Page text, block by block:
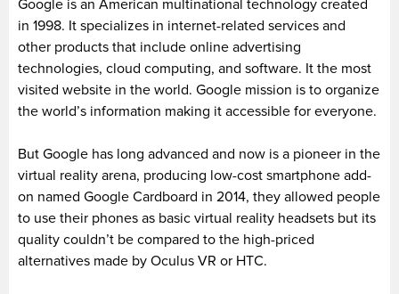
Google is an American multinational technology created
in 1998. It specializes in internet-related services and
other products that include online advertising
technologies, cloud computing, and software. It the most
visited website in the world. Google mission is to organize
the world’s information making it accessible for everyone.
But Google has long advanced and now is a pioneer in the
virtual reality arena, producing low-cost smartphone add-
on named Google Cardboard in 2014, they allowed people
to use their phones as basic virtual reality headsets but its
quality couldn’t be compared to the high-priced
alternatives made by Oculus VR or HTC.